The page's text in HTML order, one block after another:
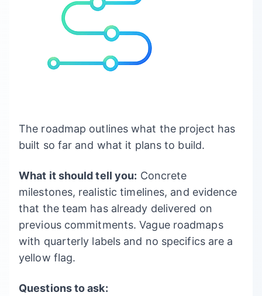
The roadmap outlines what the project has
built so far and what it plans to build.
What it should tell you: Concrete
milestones, realistic timelines, and evidence
that the team has already delivered on
previous commitments. Vague roadmaps
with quarterly labels and no specifics are a
yellow flag.
Questions to ask: